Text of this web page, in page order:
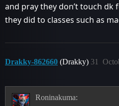
and pray they don’t touch
they did to classes such as
Drakky-862660 (Drakky) 31
Roninakuma: